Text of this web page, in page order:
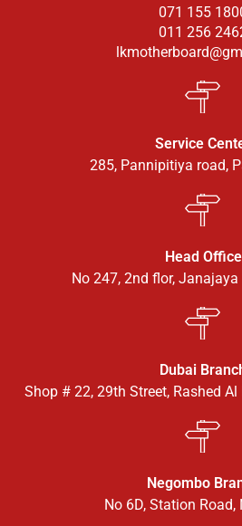
071 155
011 256
Service
285, Pannipitiya road,
Head Office
No 247, 2nd flor,
Dubai
Shop # 22, 29th Street, Rashed
Negombo
No 6D, Station Road,